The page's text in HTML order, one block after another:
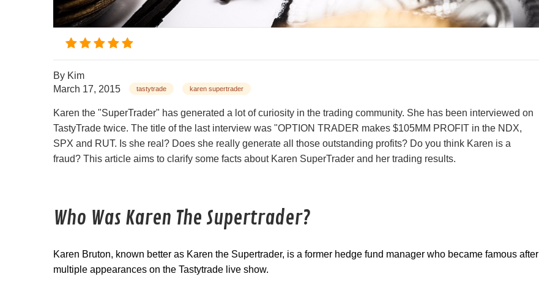
By Kim
March 17, 2015
tastytrade karen supertrader
Karen the "SuperTrader" has generated a lot of curiosity in the trading community. She has been interviewed on
TastyTrade twice. The title of the last interview was "OPTION TRADER makes $105MM PROFIT in the NDX,
SPX and RUT. Is she real? Does she really generate all those outstanding profits? Do you think Karen is a
fraud? This article aims to clarify some facts about Karen SuperTrader and her trading results.
Who Was Karen The Supertrader?
Karen Bruton, known better as Karen the Supertrader, is a former hedge fund manager who became famous after
multiple appearances on the Tastytrade live show.